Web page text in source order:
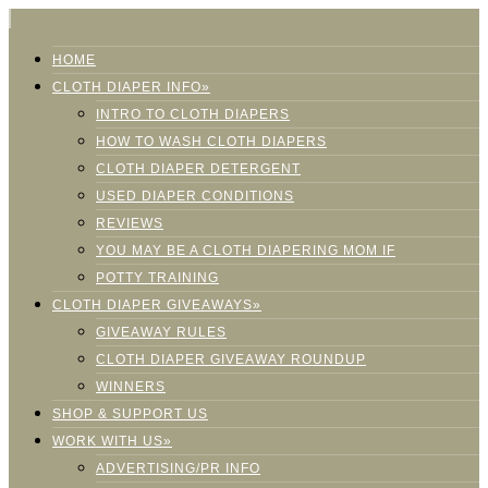
HOME
CLOTH DIAPER INFO»
INTRO TO CLOTH DIAPERS
HOW TO WASH CLOTH DIAPERS
CLOTH DIAPER DETERGENT
USED DIAPER CONDITIONS
REVIEWS
YOU MAY BE A CLOTH DIAPERING MOM IF
POTTY TRAINING
CLOTH DIAPER GIVEAWAYS»
GIVEAWAY RULES
CLOTH DIAPER GIVEAWAY ROUNDUP
WINNERS
SHOP & SUPPORT US
WORK WITH US»
ADVERTISING/PR INFO